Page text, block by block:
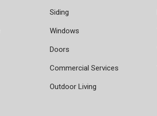
Siding
Windows
Doors
Commercial Services
Outdoor Living